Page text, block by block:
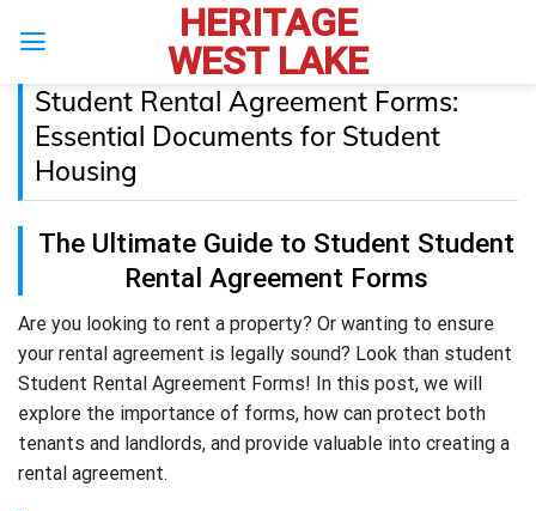
HERITAGE
WEST LAKE
Student Rental Agreement Forms:
Essential Documents for Student
Housing
The Ultimate Guide to Student Student
Rental Agreement Forms
Are you looking to rent a property? Or wanting to ensure
your rental agreement is legally sound? Look than student
Student Rental Agreement Forms! In this post, we will
explore the importance of forms, how can protect both
tenants and landlords, and provide valuable into creating a
rental agreement.